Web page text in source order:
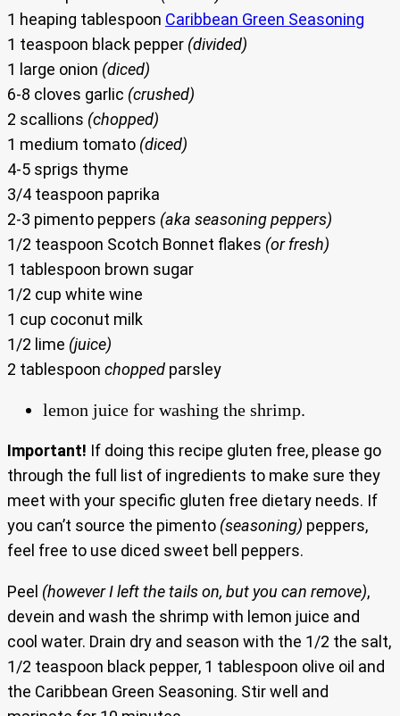
1 heaping tablespoon Caribbean Green Seasoning
1 teaspoon black pepper (divided)
1 large onion (diced)
6-8 cloves garlic (crushed)
2 scallions (chopped)
1 medium tomato (diced)
4-5 sprigs thyme
3/4 teaspoon paprika
2-3 pimento peppers (aka seasoning peppers)
1/2 teaspoon Scotch Bonnet flakes (or fresh)
1 tablespoon brown sugar
1/2 cup white wine
1 cup coconut milk
1/2 lime (juice)
2 tablespoon chopped parsley
lemon juice for washing the shrimp.
Important! If doing this recipe gluten free, please go
through the full list of ingredients to make sure they
meet with your specific gluten free dietary needs. If
you can’t source the pimento (seasoning) peppers,
feel free to use diced sweet bell peppers.
Peel (however I left the tails on, but you can remove),
devein and wash the shrimp with lemon juice and
cool water. Drain dry and season with the 1/2 the salt,
1/2 teaspoon black pepper, 1 tablespoon olive oil and
the Caribbean Green Seasoning. Stir well and